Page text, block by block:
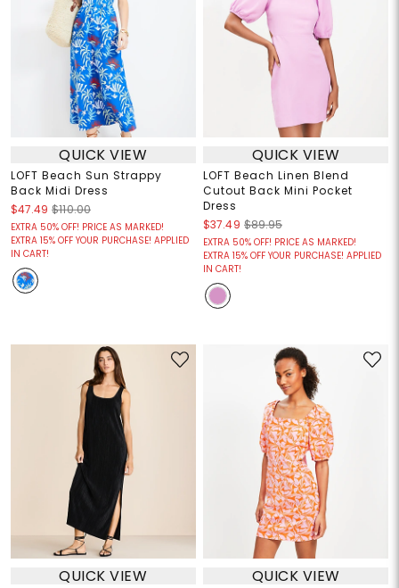
QUICK VIEW
LOFT Beach Sun Strappy
Back Midi Dress
$47.49 $110.00
EXTRA 50% OFF! PRICE AS MARKED!
EXTRA 15% OFF YOUR PURCHASE! APPLIED
IN CART!
QUICK VIEW
LOFT Beach Linen Blend
Cutout Back Mini Pocket
Dress
$37.49 $89.95
EXTRA 50% OFF! PRICE AS MARKED!
EXTRA 15% OFF YOUR PURCHASE! APPLIED
IN CART!
QUICK VIEW QUICK VIEW